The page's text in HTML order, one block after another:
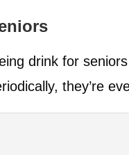
drink for
they’re